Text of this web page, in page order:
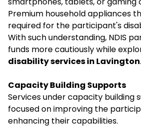
Premium household appliances
required for the participant's
With such understanding, NDIS
funds more cautiously while
disability services in
Capacity Building Supports
Services under capacity building
focused on improving the
enhancing their capabilities.